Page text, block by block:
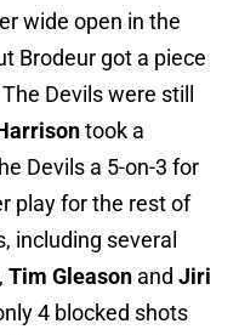
wide open in the
Brodeur got a piece
Devils were still
took a
Devils a 5-on-3 for
play for the rest of
including several
, Tim Gleason and Jiri
4 blocked shots